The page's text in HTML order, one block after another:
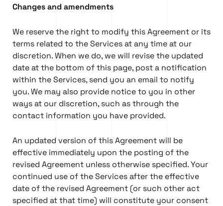
Changes and amendments
We reserve the right to modify this Agreement or its
terms related to the Services at any time at our
discretion. When we do, we will revise the updated
date at the bottom of this page, post a notification
within the Services, send you an email to notify
you. We may also provide notice to you in other
ways at our discretion, such as through the
contact information you have provided.
An updated version of this Agreement will be
effective immediately upon the posting of the
revised Agreement unless otherwise specified. Your
continued use of the Services after the effective
date of the revised Agreement (or such other act
specified at that time) will constitute your consent